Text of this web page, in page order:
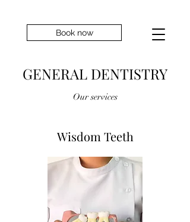
Book now
GENERAL DENTISTRY
Our services
Wisdom Teeth